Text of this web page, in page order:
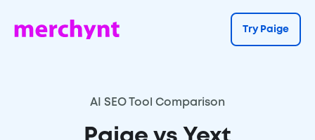
Try Paige
AI SEO Tool Comparison